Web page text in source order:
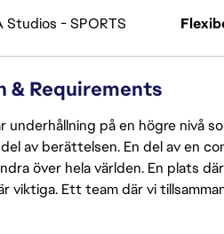
Studios - SPORTS
& Requirements
underhållning på en högre nivå
del av berättelsen. En del av en
över hela världen. En plats
viktiga. Ett team där vi